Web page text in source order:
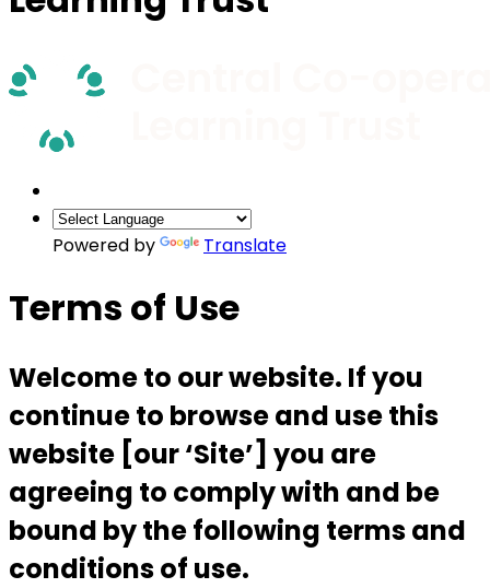
Powered by Translate
Terms of Use
Welcome to our website. If you
continue to browse and use this
website [our ‘Site’] you are
agreeing to comply with and be
bound by the following terms and
conditions of use.